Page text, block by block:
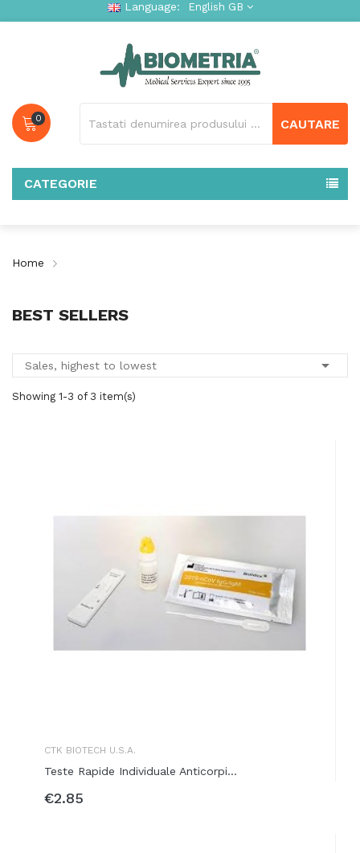
Language: English GB
0 CAUTARE
CATEGORIE
Home
BEST SELLERS
Sales, highest to lowest 
Showing 1-3 of 3 item(s)
CTK BIOTECH U.S.A.
Teste Rapide Individuale Anticorpi...
ADD TO BASKET
€2.85